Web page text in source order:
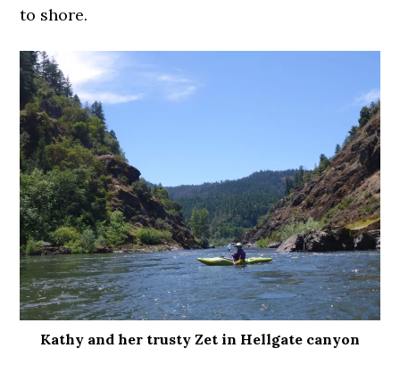
to shore.
Kathy and her trusty Zet in Hellgate canyon